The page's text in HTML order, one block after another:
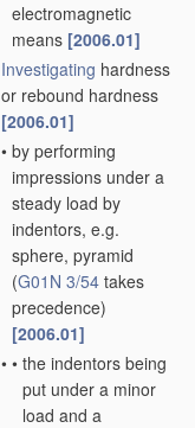
electromagnetic
means [2006.01]
Investigating hardness
or rebound hardness
[2006.01]
• by performing
impressions under a
steady load by
indentors, e.g.
sphere, pyramid
(G01N 3/54 takes
precedence)
[2006.01]
• • the indentors being
put under a minor
load and a